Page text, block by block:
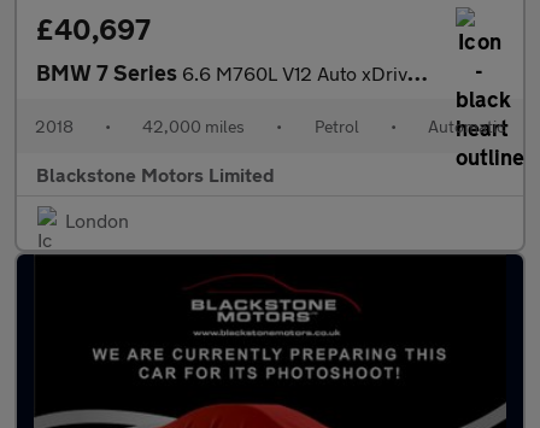
£40,697
BMW 7 Series 6.6 M760L V12 Auto xDrive Euro 6 4dr
2018 • 42,000 miles • Petrol • Automatic
Blackstone Motors Limited
London